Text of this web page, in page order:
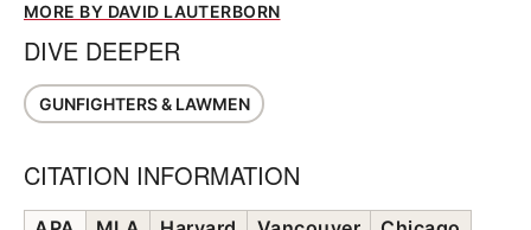
MORE BY DAVID LAUTERBORN
DIVE DEEPER
GUNFIGHTERS & LAWMEN
CITATION INFORMATION